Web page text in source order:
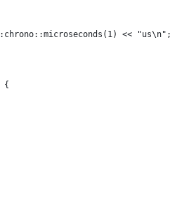
<< "us\n";
{